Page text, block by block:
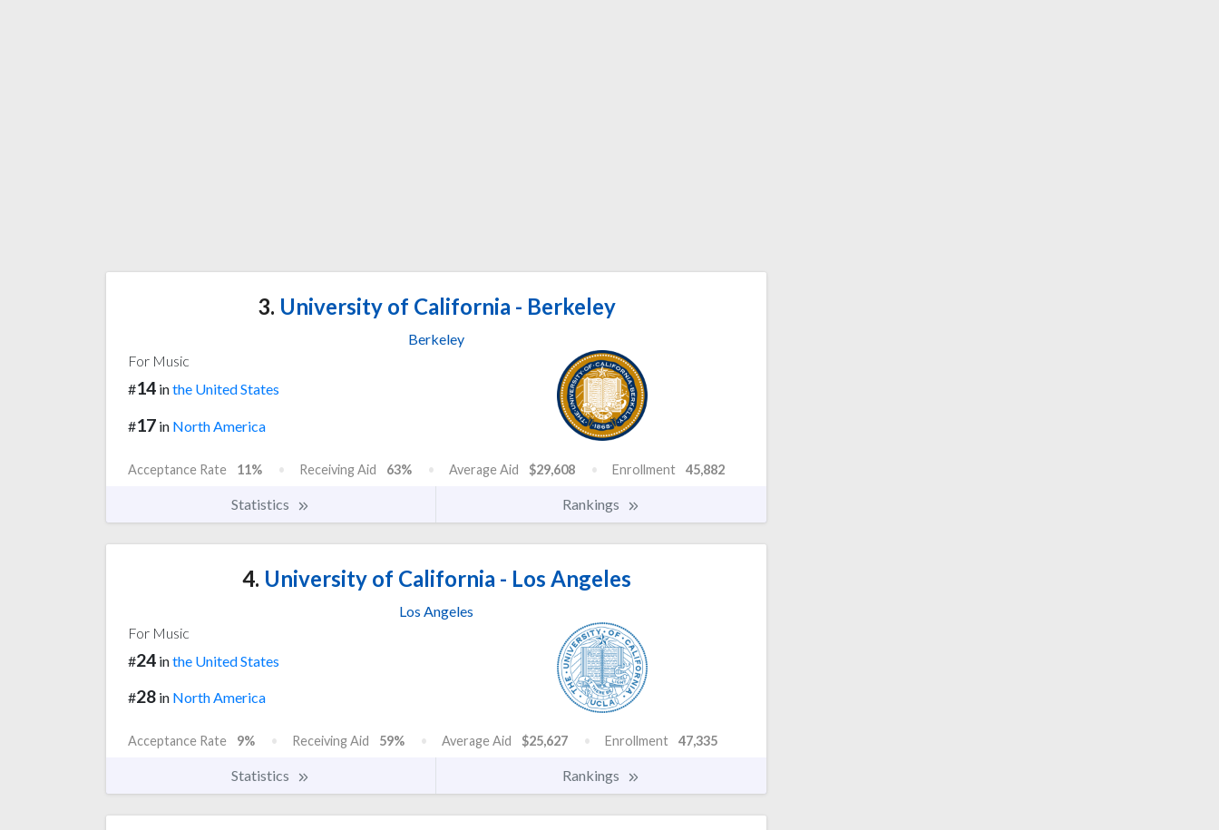
3. University of California - Berkeley
Berkeley
For Music
#14 inthe United States
#17 in North America
Acceptance Rate 11% Receiving Aid 63% Average Aid $29,608 Enrollment 45,882
Statistics Rankings
4. University of California - Los Angeles
Los Angeles
For Music
#24 inthe United States
#28 in North America
Acceptance Rate 9% Receiving Aid 59% Average Aid $25,627 Enrollment 47,335
Statistics Rankings